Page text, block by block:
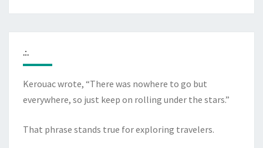
.:.
Kerouac wrote, “There was nowhere to go but
everywhere, so just keep on rolling under the stars.”
That phrase stands true for exploring travelers.